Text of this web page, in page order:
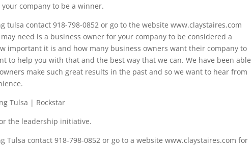
company to be a winner.
tulsa contact 918-798-0852 or go to the website www.claystaires.com
need is a business owner for your company to be considered a
important it is and how many business owners want their company to
to help you with that and the best way that we can. We have been able
make such great results in the past and so we want to hear from
Tulsa | Rockstar
the leadership initiative.
Tulsa contact 918-798-0852 or go to a website www.claystaires.com for